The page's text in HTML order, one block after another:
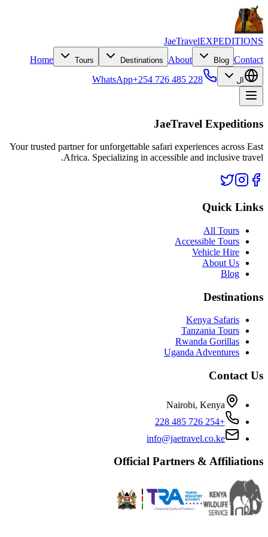
JaeTravelEXPEDITIONS
Home
Tours Destinations About Blog Contact
ال WhatsApp+254 726 485 228
JaeTravel Expeditions
Your trusted partner for unforgettable safari experiences across East
Africa. Specializing in accessible and inclusive travel.
Quick Links
All Tours
Accessible Tours
Vehicle Hire
About Us
Blog
Destinations
Kenya Safaris
Tanzania Tours
Rwanda Gorillas
Uganda Adventures
Contact Us
Nairobi, Kenya
+254 726 485 228
info@jaetravel.co.ke
Official Partners & Affiliations